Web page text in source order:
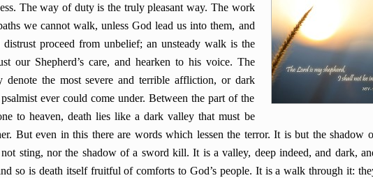
The way of duty is the truly pleasant way. The work
we cannot walk, unless God lead us into them, and
proceed from unbelief; an unsteady walk is the
our Shepherd’s care, and hearken to his voice. The
the most severe and terrible affliction, or dark
ever could come under. Between the part of the
to heaven, death lies like a dark valley that must be
But even in this there are words which lessen the terror. It is but the shadow
sting, nor the shadow of a sword kill. It is a valley, deep indeed, and dark,
so is death itself fruitful of comforts to God’s people. It is a walk through it: